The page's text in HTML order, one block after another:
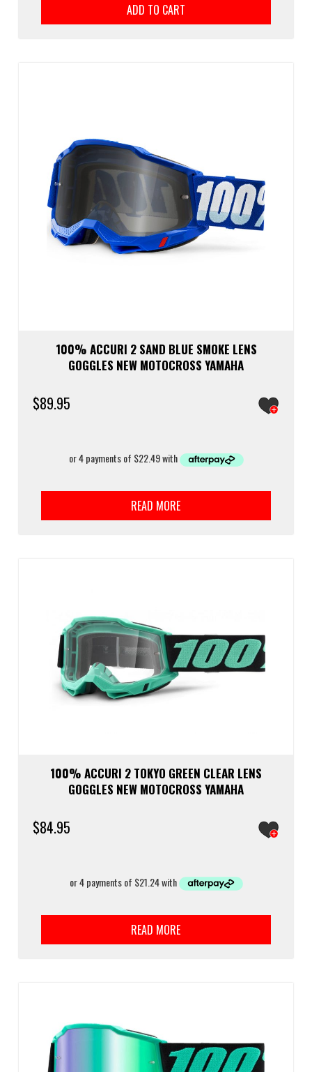
ADD TO CART
100% ACCURI 2 SAND BLUE SMOKE LENS
GOGGLES NEW MOTOCROSS YAMAHA
$89.95
READ MORE
100% ACCURI 2 TOKYO GREEN CLEAR LENS
GOGGLES NEW MOTOCROSS YAMAHA
$84.95
READ MORE